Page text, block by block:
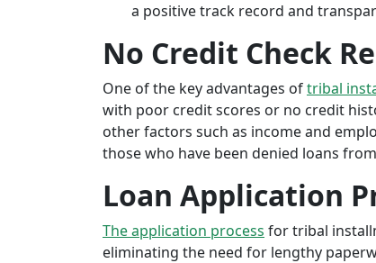
a positive track record and
No Credit Check
One of the key advantages oftribal
with poor credit scores or no credit
other factors such as income and
those who have been denied loans
Loan Application
The application process for tribal
eliminating the need for lengthy